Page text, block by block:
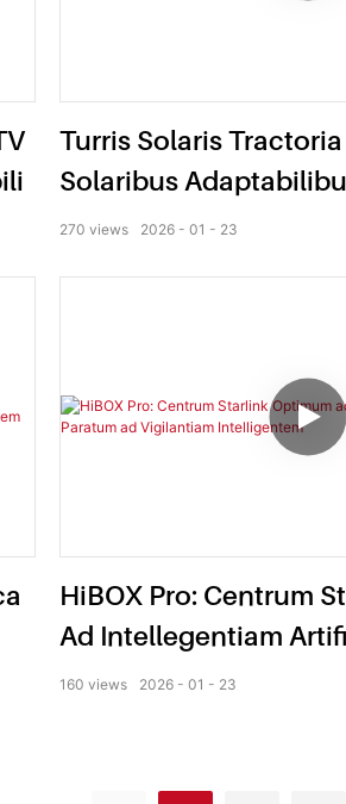
Turris Solaris
Solaribus
2026 01 23
270 views
HiBOX Pro: Centrum
Ad Intellegentiam
Ad Vigilantiam
2026 01 23
160 views